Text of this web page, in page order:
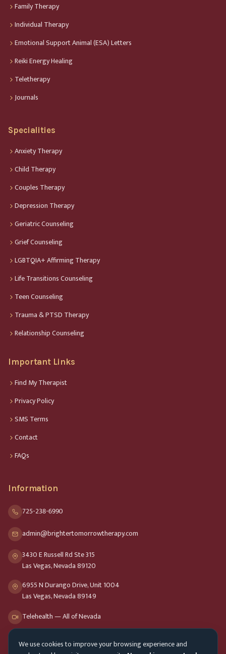
We use cookies to improve your browsing experience and
Family Therapy
Individual Therapy
Emotional Support Animal (ESA) Letters
Reiki Energy Healing
Teletherapy
Journals
Specialities
Anxiety Therapy
Child Therapy
Couples Therapy
Depression Therapy
Geriatric Counseling
Grief Counseling
LGBTQIA+ Affirming Therapy
Life Transitions Counseling
Teen Counseling
Trauma & PTSD Therapy
Relationship Counseling
Important Links
Find My Therapist
Privacy Policy
SMS Terms
Contact
FAQs
Information
725-238-6990
admin@brightertomorrowtherapy.com
3430 E Russell Rd Ste 315
Las Vegas, Nevada 89120
6955 N Durango Drive, Unit 1004
Las Vegas, Nevada 89149
Telehealth — All of Nevada
Opening Hours